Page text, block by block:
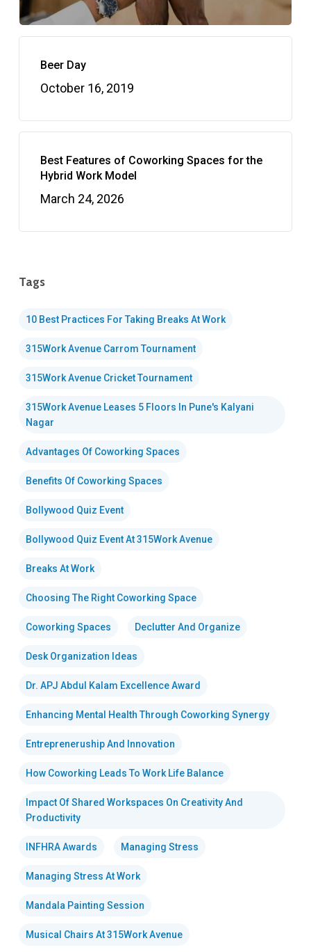
Beer Day
October 16, 2019
Best Features of Coworking Spaces for the
Hybrid Work Model
March 24, 2026
Tags
10 Best Practices For Taking Breaks At Work
315Work Avenue Carrom Tournament
315Work Avenue Cricket Tournament
315Work Avenue Leases 5 Floors In Pune's Kalyani
Nagar
Advantages Of Coworking Spaces
Benefits Of Coworking Spaces
Bollywood Quiz Event
Bollywood Quiz Event At 315Work Avenue
Breaks At Work
Choosing The Right Coworking Space
Coworking Spaces Declutter And Organize
Desk Organization Ideas
Dr. APJ Abdul Kalam Excellence Award
Enhancing Mental Health Through Coworking Synergy
Entrepreneruship And Innovation
How Coworking Leads To Work Life Balance
Impact Of Shared Workspaces On Creativity And
Productivity
INFHRA Awards Managing Stress
Managing Stress At Work
Mandala Painting Session
Musical Chairs At 315Work Avenue